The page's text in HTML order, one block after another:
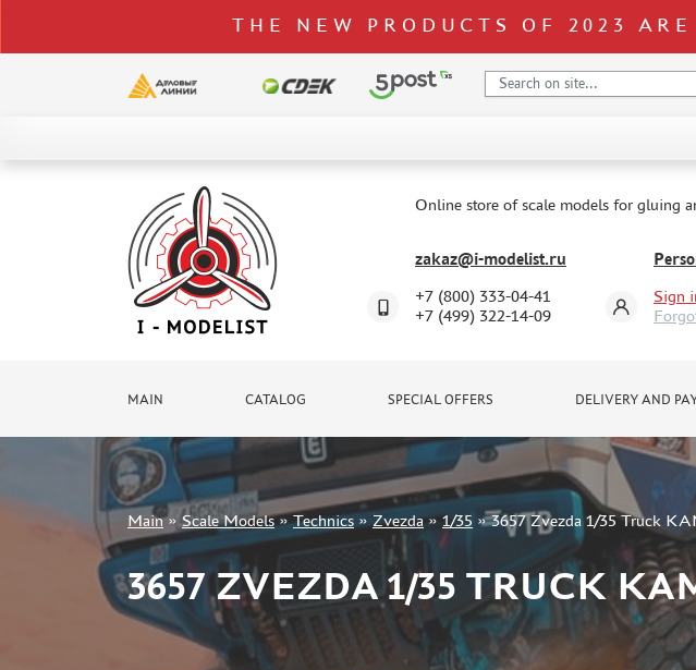
THE NEW PRODUCTS OF 2023
Online store of scale models for gluing
zakaz@i-modelist.ru
+7 (800) 333-04-41
+7 (499) 322-14-09
Sign
MAIN CATALOG SPECIAL OFFERS DELIVERY AND
DELIVERY AND PAYMENT
CONTACTS
TO WHOLESALERS
+7 499 322-14-09
Main»Scale Models»Technics » Zvezda»1/35 »3657 Zvezda 1/35 Truck
3657 ZVEZDA 1/35 TRUCK